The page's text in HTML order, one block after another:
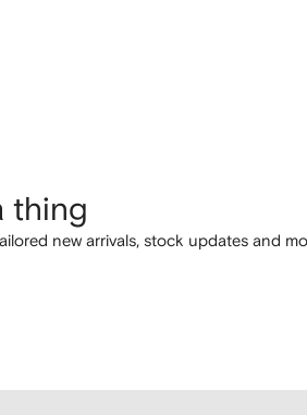
thing
new arrivals, stock updates and